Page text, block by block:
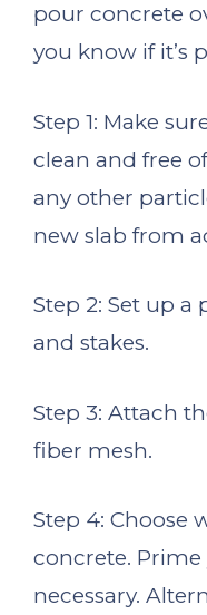
pour concrete
you know if it’s
Step 1: Make
clean and free
any other
new slab from
Step 2: Set up
and stakes.
Step 3: Attach
fiber mesh.
Step 4: Choose
concrete.
necessary.